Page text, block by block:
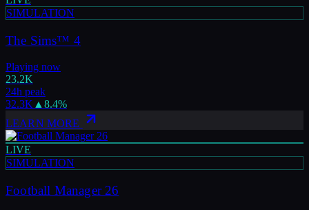
SIMULATION
The Sims™ 4
Playing now
23.2K
24h peak
32.3K▲8.4%
LEARN MORE
LIVE
SIMULATION
Football Manager 26